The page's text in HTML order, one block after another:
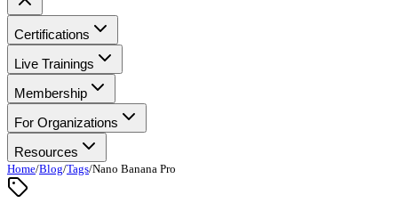
Certifications
Live Trainings
Membership
For Organizations
Resources
Home/Blog/Tags/Nano Banana Pro